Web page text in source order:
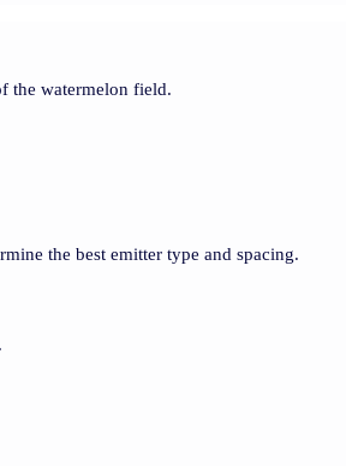
the watermelon field.
the best emitter type and spacing.